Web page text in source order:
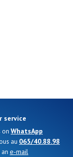
service
on WhatsApp
au 065/40.88.98
e-mail